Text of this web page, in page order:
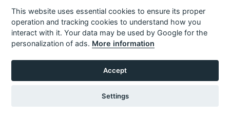
This website uses essential cookies to ensure its proper
operation and tracking cookies to understand how you
interact with it. Your data may be used by Google for the
personalization of ads. More information
Accept
Settings